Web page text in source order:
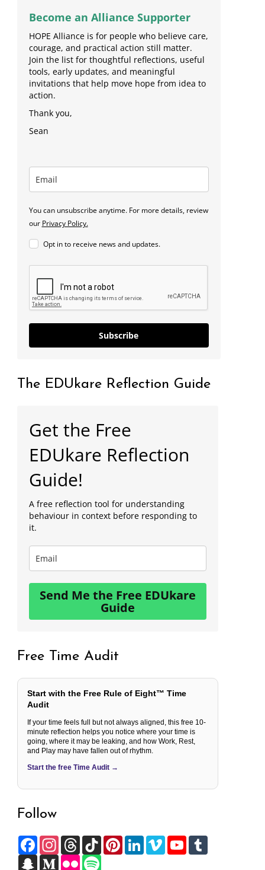
Become an Alliance Supporter
HOPE Alliance is for people who believe care,
courage, and practical action still matter.
Join the list for thoughtful reflections, useful
tools, early updates, and meaningful
invitations that help move hope from idea to
action.
Thank you,
Sean
You can unsubscribe anytime. For more details, review
our Privacy Policy.
Opt in to receive news and updates.
Subscribe
The EDUkare Reflection Guide
Get the Free
EDUkare Reflection
Guide!
A free reflection tool for understanding
behaviour in context before responding to
it.
Send Me the Free EDUkare
Guide
Free Time Audit
Start with the Free Rule of Eight™ Time
Audit
If your time feels full but not always aligned, this free 10-
minute reflection helps you notice where your time is
going, where it may be leaking, and how Work, Rest,
and Play may have fallen out of rhythm.
Start the free Time Audit →
Follow
M